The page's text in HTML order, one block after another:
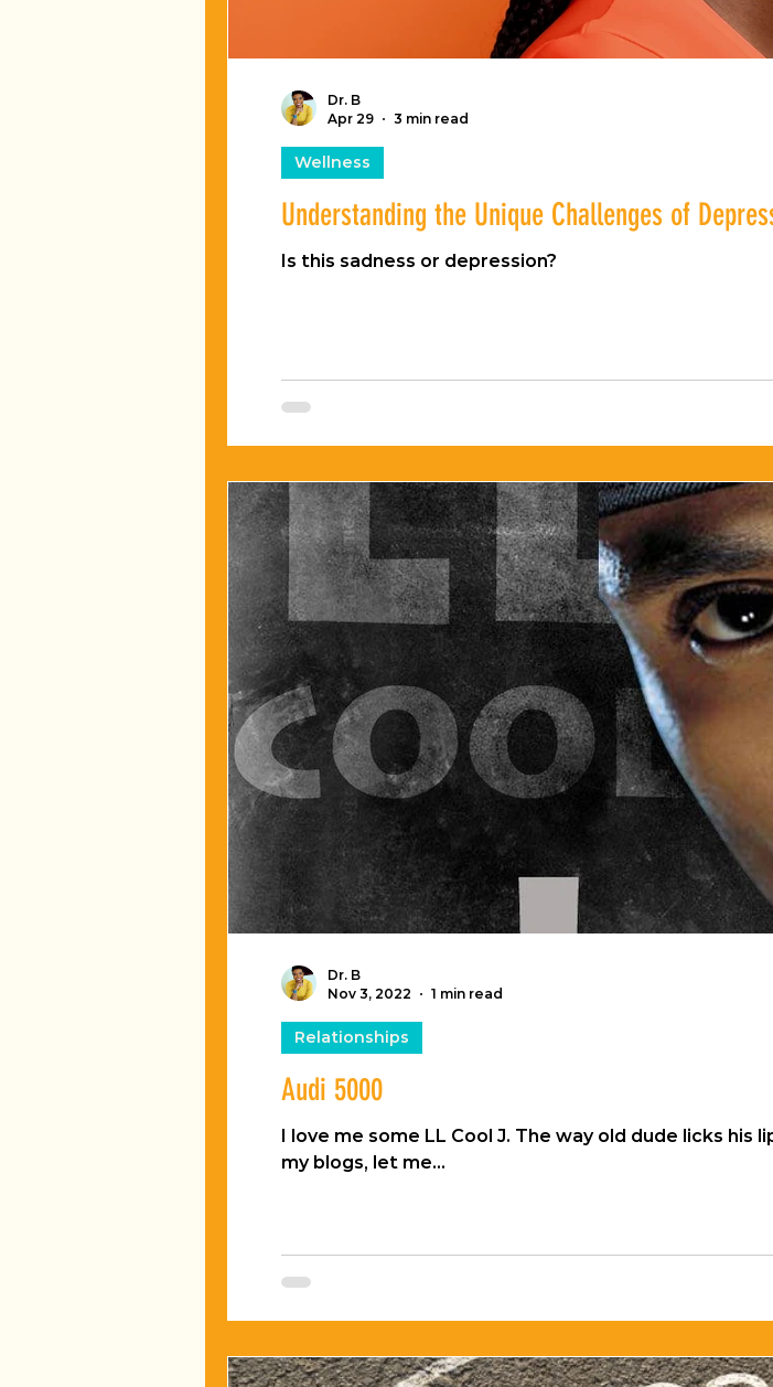
Understanding the Unique Challenges of
Is this sadness or depression?
Wellness
Dr. B
Apr 29
3 min read
Audi 5000
I love me some LL Cool J. The way old dude licks his lips is like...like... something magical! Since my husband reads
my blogs, let me...
Relationships
Dr. B
Nov 3, 2022
1 min read